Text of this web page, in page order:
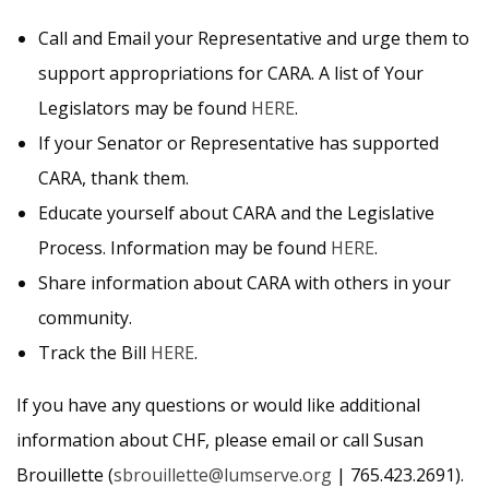
Call and Email your Representative and urge them to
support appropriations for CARA. A list of Your
Legislators may be found HERE.
If your Senator or Representative has supported
CARA, thank them.
Educate yourself about CARA and the Legislative
Process. Information may be found HERE.
Share information about CARA with others in your
community.
Track the Bill HERE.
If you have any questions or would like additional
information about CHF, please email or call Susan
Brouillette (sbrouillette@lumserve.org | 765.423.2691).